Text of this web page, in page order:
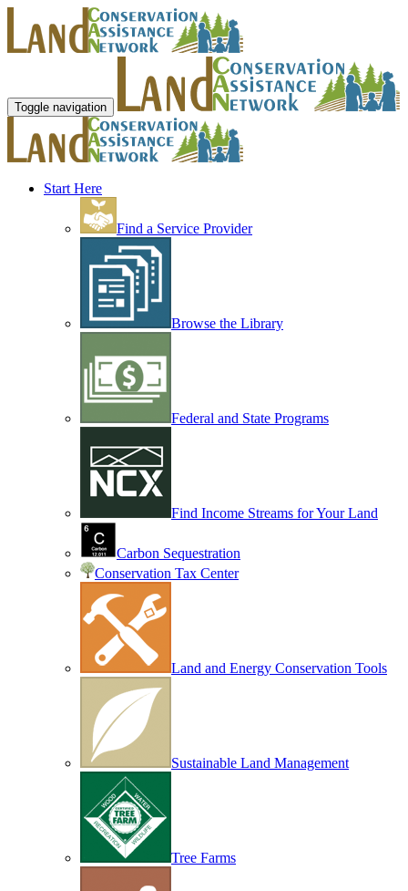
Toggle navigation
Start Here
Find a Service Provider
Browse the Library
Federal and State Programs
Find Income Streams for Your Land
Carbon Sequestration
Conservation Tax Center
Land and Energy Conservation Tools
Sustainable Land Management
Tree Farms